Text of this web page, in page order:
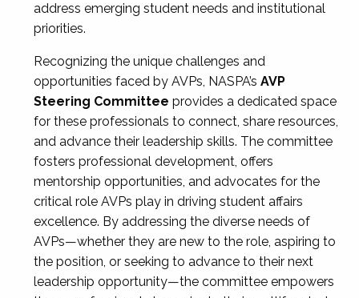
address emerging student needs and institutional
priorities.
Recognizing the unique challenges and
opportunities faced by AVPs, NASPA’s AVP
Steering Committee provides a dedicated space
for these professionals to connect, share resources,
and advance their leadership skills. The committee
fosters professional development, offers
mentorship opportunities, and advocates for the
critical role AVPs play in driving student affairs
excellence. By addressing the diverse needs of
AVPs—whether they are new to the role, aspiring to
the position, or seeking to advance to their next
leadership opportunity—the committee empowers